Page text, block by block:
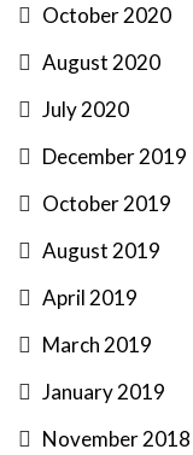
October 2020
August 2020
July 2020
December 2019
October 2019
August 2019
April 2019
March 2019
January 2019
November 2018